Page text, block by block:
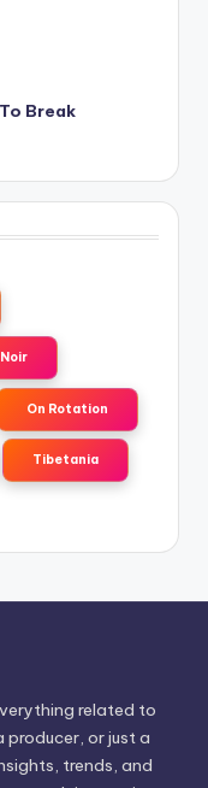
Break
On Rotation
Tibetania
related to
producer, or just a
trends, and